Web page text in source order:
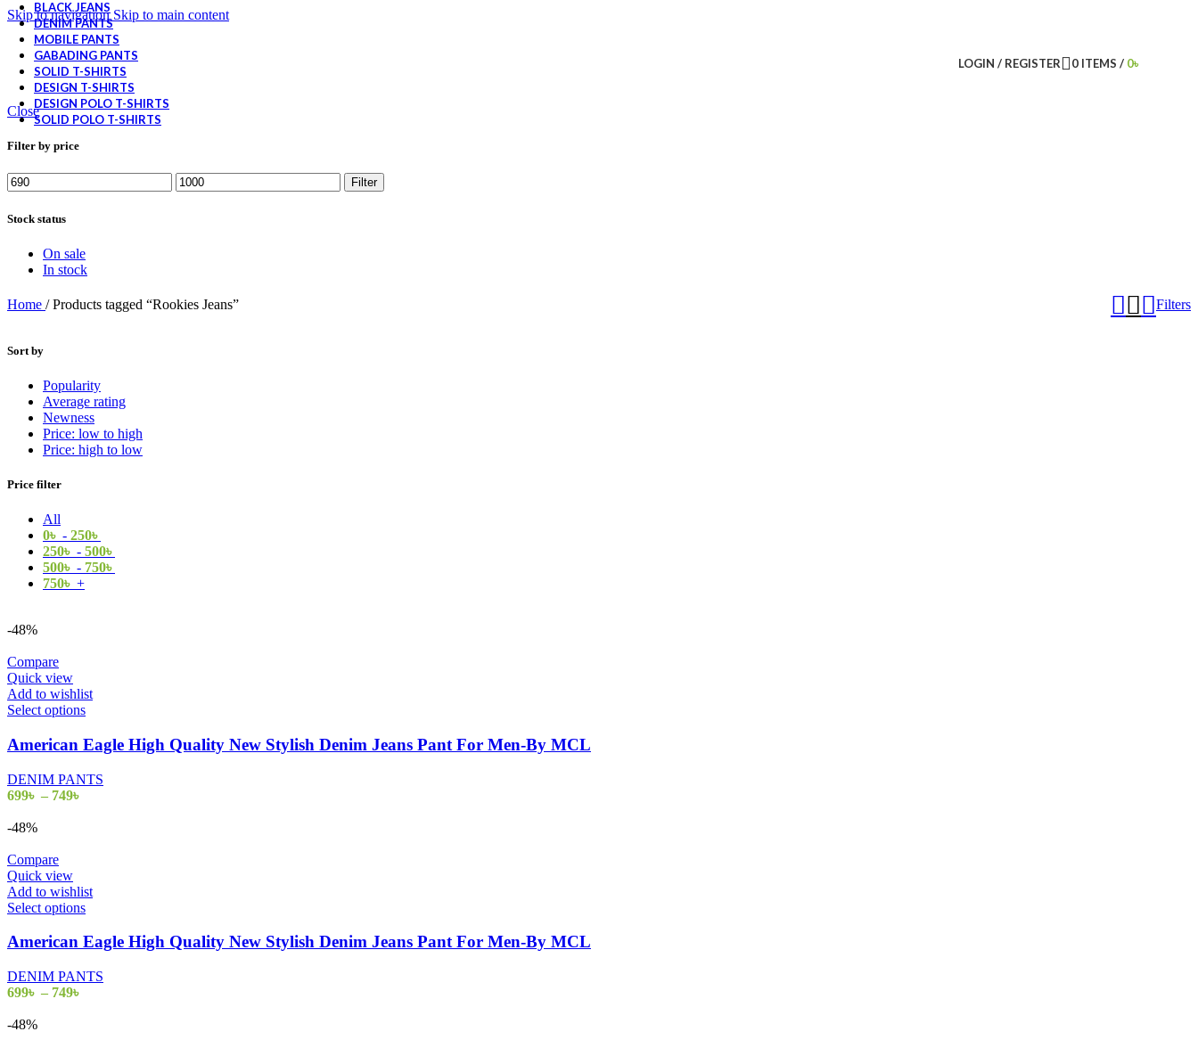
Skip to navigation Skip to main content
BLACK JEANS
DENIM PANTS
MOBILE PANTS
GABADING PANTS
SOLID T-SHIRTS
DESIGN T-SHIRTS
DESIGN POLO T-SHIRTS
SOLID POLO T-SHIRTS
LOGIN / REGISTER 0 ITEMS / 0৳
Close
Filter by price
Filter
Stock status
On sale
In stock
Home / Products tagged “Rookies Jeans” Filters
Sort by
Popularity
Average rating
Newness
Price: low to high
Price: high to low
Price filter
All
0৳ - 250৳
250৳ - 500৳
500৳ - 750৳
750৳ +
-48%
Compare
Quick view
Add to wishlist
Select options
American Eagle High Quality New Stylish Denim Jeans Pant For Men-By MCL
DENIM PANTS
699৳ – 749৳
-48%
Compare
Quick view
Add to wishlist
Select options
American Eagle High Quality New Stylish Denim Jeans Pant For Men-By MCL
DENIM PANTS
699৳ – 749৳
-48%